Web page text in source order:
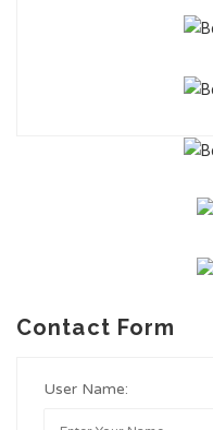
Contact Form
User Name: